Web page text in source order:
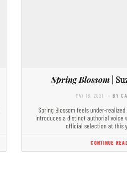
Spring Blossom |
MAY 18, 2021 - BY
Spring Blossom feels under-
introduces a distinct authorial voice
official selection at this
CONTINUE